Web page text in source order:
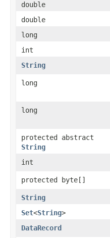
double
double
long
int
String
long
long
protected abstract
String
int
protected byte[]
String
Set<String>
DataRecord